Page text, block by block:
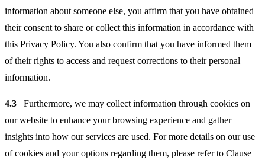
information about someone else, you affirm that you have obtained
their consent to share or collect this information in accordance with
this Privacy Policy. You also confirm that you have informed them
of their rights to access and request corrections to their personal
information.
4.3
Furthermore, we may collect information through cookies on
our website to enhance your browsing experience and gather
insights into how our services are used. For more details on our use
of cookies and your options regarding them, please refer to Clause